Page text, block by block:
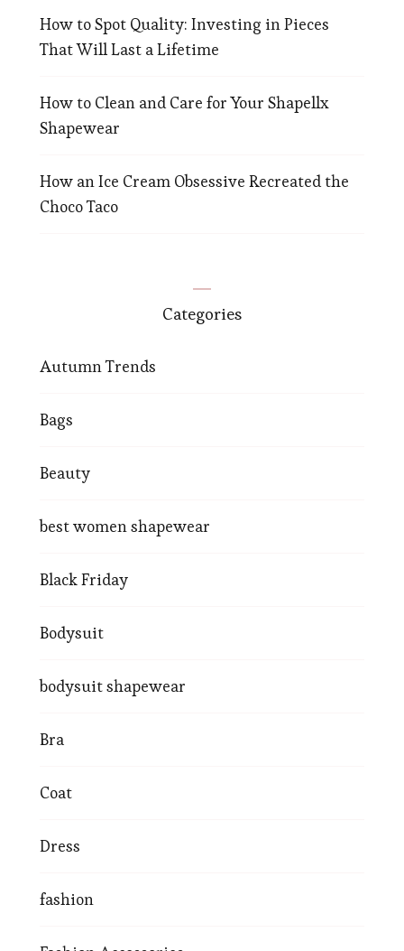
How to Spot Quality: Investing in Pieces
That Will Last a Lifetime
How to Clean and Care for Your Shapellx
Shapewear
How an Ice Cream Obsessive Recreated the
Choco Taco
Categories
Autumn Trends
Bags
Beauty
best women shapewear
Black Friday
Bodysuit
bodysuit shapewear
Bra
Coat
Dress
fashion